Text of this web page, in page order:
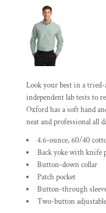
Look your best in a
independent lab tests to
Oxford has a soft hand
neat and professional all
4.6-ounce, 60/40
Back yoke with knife
Button-down collar
Patch pocket
Button-through
Two-button